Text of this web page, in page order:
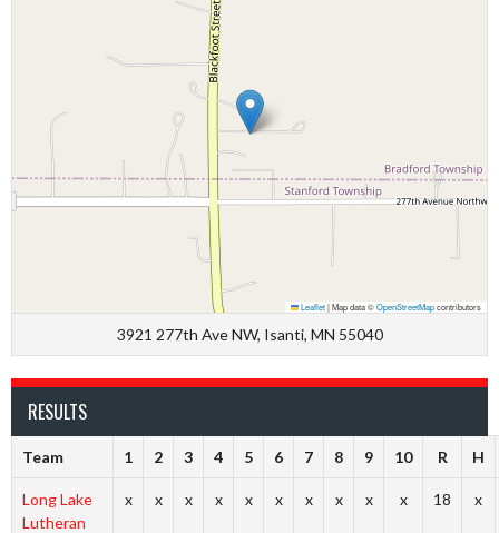
Leaflet|Map data ©OpenStreetMapcontributors
3921 277th Ave NW, Isanti, MN 55040
RESULTS
Team 1 2 3 4 5 6 7 8 9 10 R H
Long Lake
Lutheran
x x x x x x x x x x 18 x